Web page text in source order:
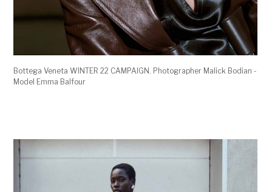
Bottega Veneta WINTER 22 CAMPAIGN. Photographer Malick Bodian -
Model Emma Balfour